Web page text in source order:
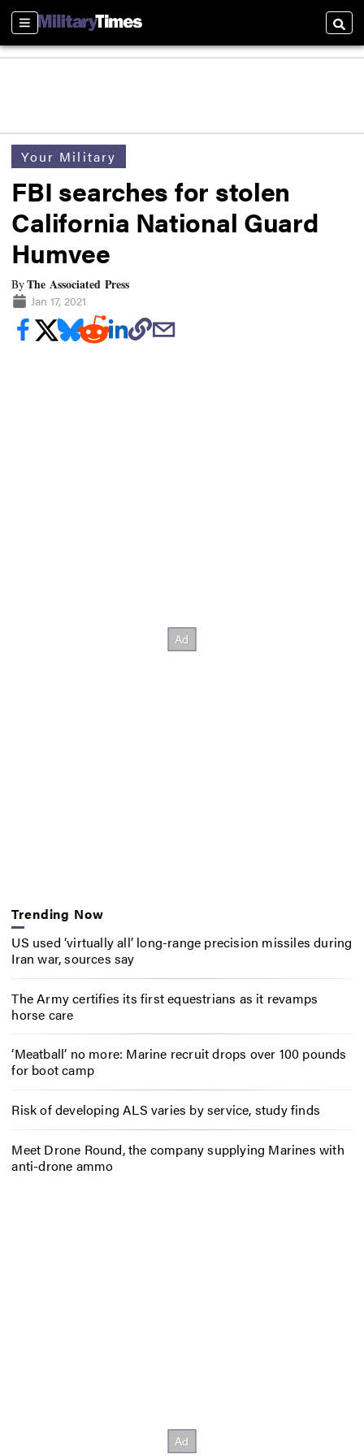
Sections
Your Military
FBI searches for stolen
California National Guard
Humvee
ByThe Associated Press
Jan 17, 2021
Trending Now
US used ‘virtually all’ long-range precision missiles during
Iran war, sources say
The Army certifies its first equestrians as it revamps
horse care
‘Meatball’ no more: Marine recruit drops over 100 pounds
for boot camp
Risk of developing ALS varies by service, study finds
Meet Drone Round, the company supplying Marines with
anti-drone ammo